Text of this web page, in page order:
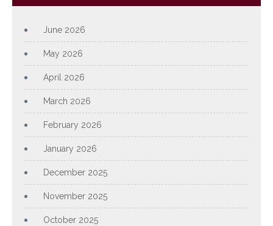
June 2026
May 2026
April 2026
March 2026
February 2026
January 2026
December 2025
November 2025
October 2025